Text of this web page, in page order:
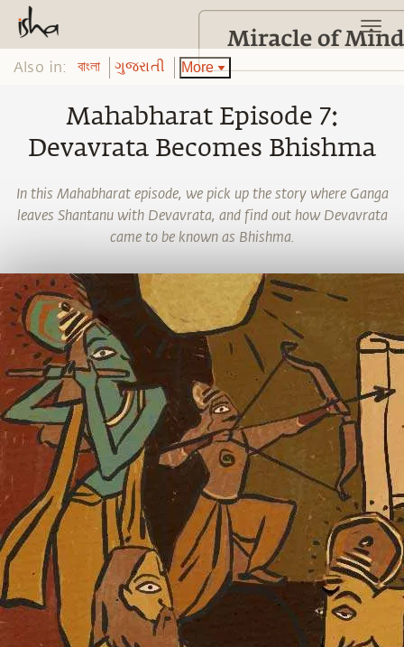
Also in: বাংলা ગુજરાતી More
Mahabharat Episode 7:
Devavrata Becomes Bhishma
In this Mahabharat episode, we pick up the story where Ganga
leaves Shantanu with Devavrata, and find out how Devavrata
came to be known as Bhishma.